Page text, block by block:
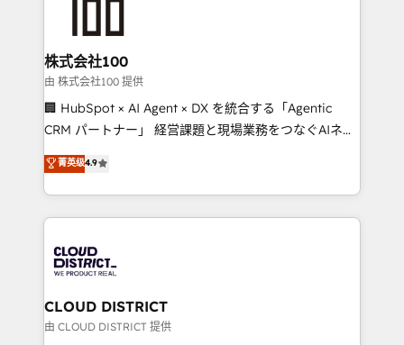
end solutions that integrate CRM, AI automation,
inbound and loop marketing, content, and digital
creativity. Our multicultural team works in Spanish,
Portuguese, and English to design scalable strategies
that drive measurable growth. 🌎 Highlights: • 10+
Platform Migration Excellence. • Top 3 Partner of the
Year LATAM 2022, 2023, 2024, 2025. • Partner of the
business with HubSpot? Let Cebra’s experts help
you grow faster, smarter, and with impact.
株式会社100
由 株式会社100 提供
🏢 HubSpot × AI Agent × DX を統合する「Agentic
CRM パートナー」 経営課題と現場業務をつなぐAIネイ
ティブ・エージェンシーとして、HubSpot Eliteの実装
力で顧客フロント業務を再設計します。 💡 100inc は何
をする会社か？ HubSpotを共通基盤に、AIエージェン
トを組み込んだ顧客フロント業務（マーケティング・営
ィブ・エージェンシーです。事業部・グループ会社・部
門が分立する組織で、データと業務プロセスのサイロ化
を、CRMを軸とした全社共通基盤に再構築します。意
思決定者・PMO・現場担当者に並走します。 1️⃣
菁英级4.9
CLOUD DISTRICT
由 CLOUD DISTRICT 提供